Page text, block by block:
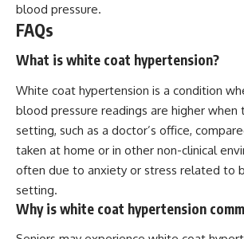
blood pressure.
FAQs
What is white coat hypertension?
White coat hypertension is a condition
blood pressure readings are higher when
setting, such as a doctor’s office,
taken at home or in other non-clinical
often due to anxiety or stress related to
setting.
Why is white coat hypertension